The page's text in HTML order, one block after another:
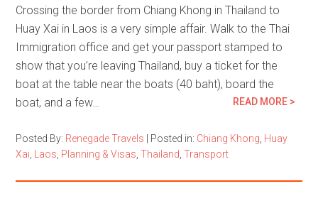
Crossing the border from Chiang Khong in Thailand to
Huay Xai in Laos is a very simple affair. Walk to the Thai
Immigration office and get your passport stamped to
show that you’re leaving Thailand, buy a ticket for the
boat at the table near the boats (40 baht), board the
boat, and a few…
READ MORE >
Posted By: Renegade Travels Posted in: Chiang Khong Huay
Xai
Laos Planning & Visas ,Thailand ,Transport